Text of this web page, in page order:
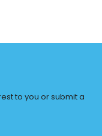
to you or submit a